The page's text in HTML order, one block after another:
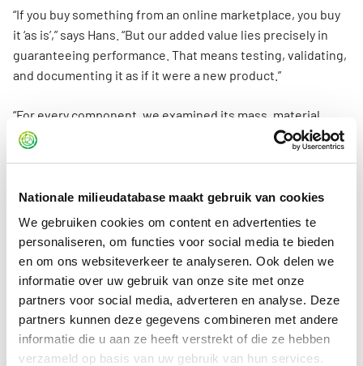
Nationale milieudatabase maakt gebruik van cookies
We gebruiken cookies om content en advertenties te
personaliseren, om functies voor social media te bieden
en om ons websiteverkeer te analyseren. Ook delen we
informatie over uw gebruik van onze site met onze
partners voor social media, adverteren en analyse. Deze
partners kunnen deze gegevens combineren met andere
informatie die u aan ze heeft verstrekt of die ze hebben
verzameld op basis van uw gebruik van hun services.
“If you buy something from an online marketplace, you buy
it ‘as is’,” says Hans. “But our added value lies precisely in
guaranteeing performance. That means testing, validating,
and documenting it as if it were a new product.”
“For every component, we examined its mass, material
type, and processing requirements. We did this for both
existing components and new additions such as seals. We
refurbishment processes through measurements and test
runs. For example, how much energy is required to clean or
modify components? Those are the kinds of data you need
to measure or substantiate properly.”